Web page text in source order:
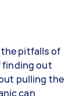
the pitfalls of
finding out
pulling the
can